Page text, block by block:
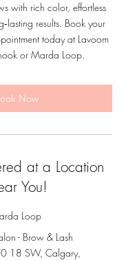
with rich color, effortless
results. Book your
today at Lavoom
or Marda Loop.
Now
at a Location
You!
Loop
- Brow & Lash
18 SW, Calgary,